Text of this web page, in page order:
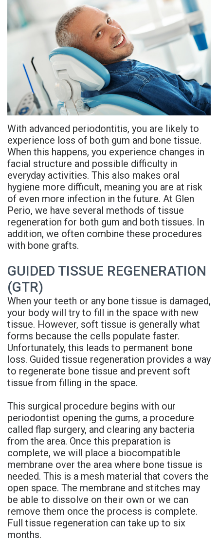
is
Periodontal
Disease?
Meet
Dr.
Adhami
Meet
Dr.
Hassan
Meet
Dr.
Rojas
Meet
Our
Team
Office
Tour
Reviews
Gum
Grafting
Surgical
Procedures
Tooth
Extraction
and
Overdentures
On-
X
Benefits
of
Dental
Implants
Who
Is
A
Candidate
Dental
Implant
FAQ
3D
Printed
Implant
Guided
Surgery
Implant
Supported
Denture
New
Patient
Consultation
Post-
Op
Instructions
Advanced
Technology
Sedation
Dentistry
Financial
and
Insurance
Blog
FAQs
Privacy
Policy
Referring
Doctors
PDF
Referral
Form
Referral
Sharefile
Contact
Us
With advanced periodontitis, you are likely to
experience loss of both gum and bone tissue.
When this happens, you experience changes in
facial structure and possible difficulty in
everyday activities. This also makes oral
hygiene more difficult, meaning you are at risk
of even more infection in the future. At Glen
Perio, we have several methods of tissue
regeneration for both gum and both tissues. In
addition, we often combine these procedures
with bone grafts.
GUIDED TISSUE REGENERATION
(GTR)
When your teeth or any bone tissue is damaged,
your body will try to fill in the space with new
tissue. However, soft tissue is generally what
forms because the cells populate faster.
Unfortunately, this leads to permanent bone
loss. Guided tissue regeneration provides a way
to regenerate bone tissue and prevent soft
tissue from filling in the space.
This surgical procedure begins with our
periodontist opening the gums, a procedure
called flap surgery, and clearing any bacteria
from the area. Once this preparation is
complete, we will place a biocompatible
membrane over the area where bone tissue is
needed. This is a mesh material that covers the
open space. The membrane and stitches may
be able to dissolve on their own or we can
remove them once the process is complete.
Full tissue regeneration can take up to six
months.